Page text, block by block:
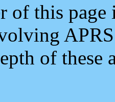
of this
of